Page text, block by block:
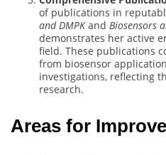
of publications in
and DMPKand Biosensors
demonstrates her active
field. These publications
from biosensor
investigations, reflecting
research.
Areas for